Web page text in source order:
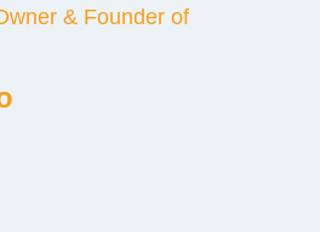
& Founder of